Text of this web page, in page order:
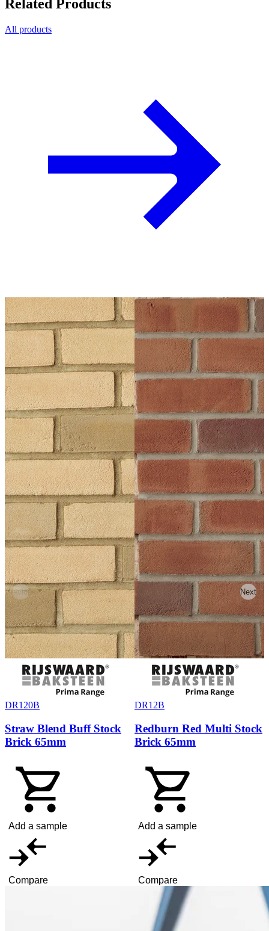
Related Products
All products
Previous Next
DR120B
Straw Blend Buff Stock
Brick 65mm
Add a sample
Compare
DR12B
Redburn Red Multi Stock
Brick 65mm
Add a sample
Compare